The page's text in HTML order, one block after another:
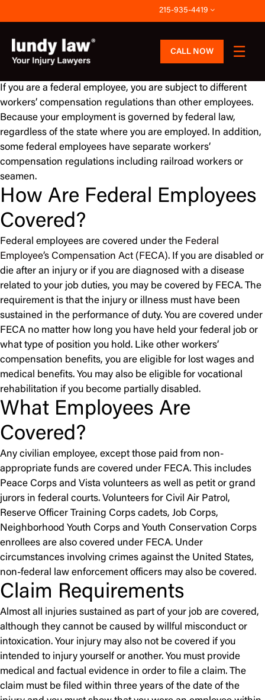
to
content
215-935-4419
CALL NOW
If you are a federal employee, you are subject to different
workers’ compensation regulations than other employees.
Because your employment is governed by federal law,
regardless of the state where you are employed. In addition,
some federal employees have separate workers’
compensation regulations including railroad workers or
seamen.
How Are Federal Employees
Covered?
Federal employees are covered under the Federal
Employee’s Compensation Act (FECA). If you are disabled or
die after an injury or if you are diagnosed with a disease
related to your job duties, you may be covered by FECA. The
requirement is that the injury or illness must have been
sustained in the performance of duty. You are covered under
FECA no matter how long you have held your federal job or
what type of position you hold. Like other workers’
compensation benefits, you are eligible for lost wages and
medical benefits. You may also be eligible for vocational
rehabilitation if you become partially disabled.
What Employees Are
Covered?
Any civilian employee, except those paid from non-
appropriate funds are covered under FECA. This includes
Peace Corps and Vista volunteers as well as petit or grand
jurors in federal courts. Volunteers for Civil Air Patrol,
Reserve Officer Training Corps cadets, Job Corps,
Neighborhood Youth Corps and Youth Conservation Corps
enrollees are also covered under FECA. Under
circumstances involving crimes against the United States,
non-federal law enforcement officers may also be covered.
Claim Requirements
Almost all injuries sustained as part of your job are covered,
although they cannot be caused by willful misconduct or
intoxication. Your injury may also not be covered if you
intended to injury yourself or another. You must provide
medical and factual evidence in order to file a claim. The
claim must be filed within three years of the date of the